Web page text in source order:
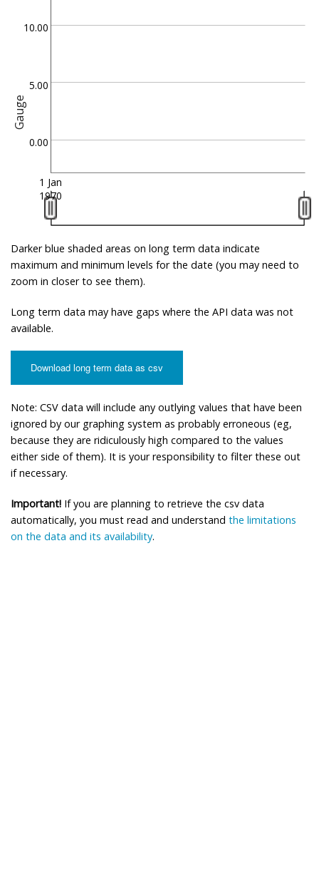
Gauge
0.00
5.00
10.00
1 Jan
1970
Darker blue shaded areas on long term data indicate
maximum and minimum levels for the date (you may need to
zoom in closer to see them).
Long term data may have gaps where the API data was not
available.
Download long term data as csv
Note: CSV data will include any outlying values that have been
ignored by our graphing system as probably erroneous (eg,
because they are ridiculously high compared to the values
either side of them). It is your responsibility to filter these out
if necessary.
Important! If you are planning to retrieve the csv data
automatically, you must read and understand the limitations
on the data and its availability.